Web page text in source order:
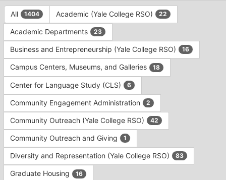
top
search
and
filters
bar.
Press
Tab
to
continue.
This
region
is
just
before
group
type
filters.
Press
Tab
All 1404 Academic (Yale College RSO) 22
Academic Departments 23
Business and Entrepreneurship (Yale College RSO) 16
Campus Centers, Museums, and Galleries 18
Center for Language Study (CLS) 6
Community Engagement Administration 2
Community Outreach (Yale College RSO) 42
Community Outreach and Giving 1
Diversity and Representation (Yale College RSO) 83
Graduate Housing 16